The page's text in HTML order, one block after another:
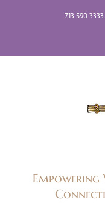
713.590.3333